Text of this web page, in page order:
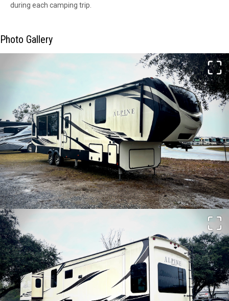
during each camping trip.
Photo Gallery